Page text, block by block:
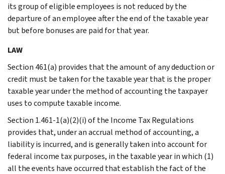
its group of eligible employees is not reduced by the
departure of an employee after the end of the taxable year
but before bonuses are paid for that year.
LAW
Section 461(a) provides that the amount of any deduction or
credit must be taken for the taxable year that is the proper
taxable year under the method of accounting the taxpayer
uses to compute taxable income.
Section 1.461-1(a)(2)(i) of the Income Tax Regulations
provides that, under an accrual method of accounting, a
liability is incurred, and is generally taken into account for
federal income tax purposes, in the taxable year in which (1)
all the events have occurred that establish the fact of the